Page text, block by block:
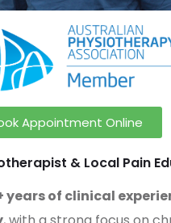
Appointment Online
& Local Pain
years of clinical